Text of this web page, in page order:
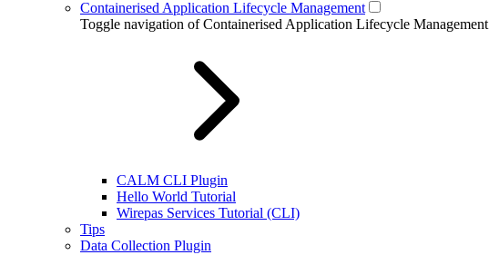
Containerised Application Lifecycle Management
Toggle navigation of Containerised Application Lifecycle Management
CALM CLI Plugin
Hello World Tutorial
Wirepas Services Tutorial (CLI)
Tips
Data Collection Plugin